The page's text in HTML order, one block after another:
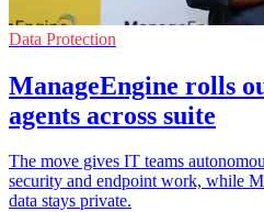
Data Protection
ManageEngine rolls
agents across suite
The move gives IT teams
security and endpoint work, while
data stays private.